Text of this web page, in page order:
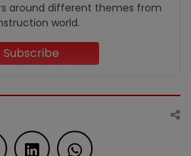
around different themes from
world.
Subscribe